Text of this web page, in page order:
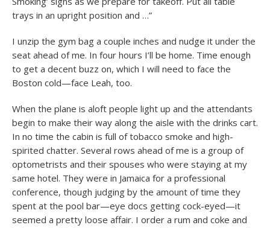
trays in an upright position and …”
I unzip the gym bag a couple inches and nudge it under the
seat ahead of me. In four hours I’ll be home. Time enough
to get a decent buzz on, which I will need to face the
Boston cold—face Leah, too.
When the plane is aloft people light up and the attendants
begin to make their way along the aisle with the drinks cart.
In no time the cabin is full of tobacco smoke and high-
spirited chatter. Several rows ahead of me is a group of
optometrists and their spouses who were staying at my
same hotel. They were in Jamaica for a professional
conference, though judging by the amount of time they
spent at the pool bar—eye docs getting cock-eyed—it
seemed a pretty loose affair. I order a rum and coke and